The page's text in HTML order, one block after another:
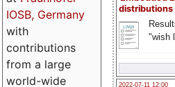
distributions
"wish
2022-07-11 12:00
IOSB, Germany
with
contributions
from a large
world-wide